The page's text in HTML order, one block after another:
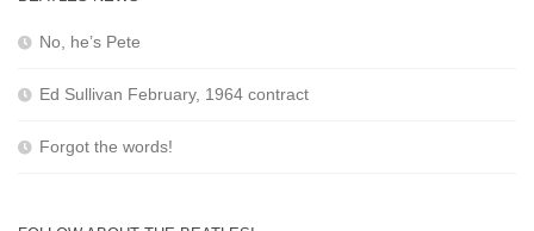
No, he’s Pete
Ed Sullivan February, 1964 contract
Forgot the words!